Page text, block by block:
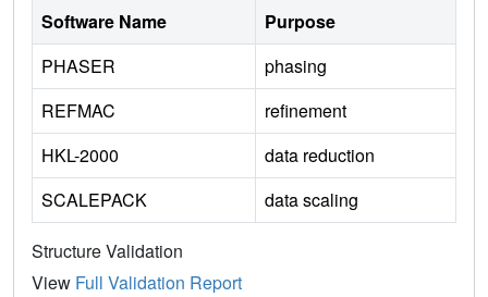
Software Name
Purpose
PHASER
phasing
REFMAC
refinement
HKL-2000
data reduction
SCALEPACK
data scaling
Structure Validation
View Full Validation Report